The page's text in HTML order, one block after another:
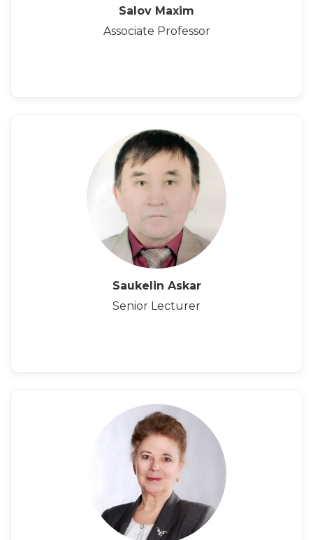
Salov Maxim
Associate Professor
Saukelin Askar
Senior Lecturer